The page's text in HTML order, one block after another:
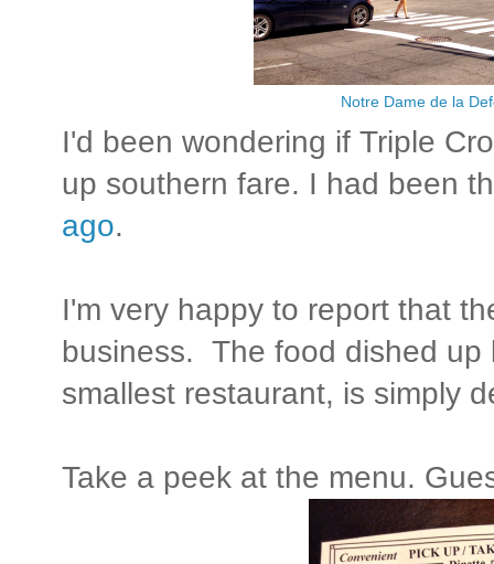
Notre Dame de la
I'd been wondering if Triple
up southern fare. I had been
ago.
I'm very happy to report that
business. The food dished up
smallest restaurant, is simply
Take a peek at the menu.